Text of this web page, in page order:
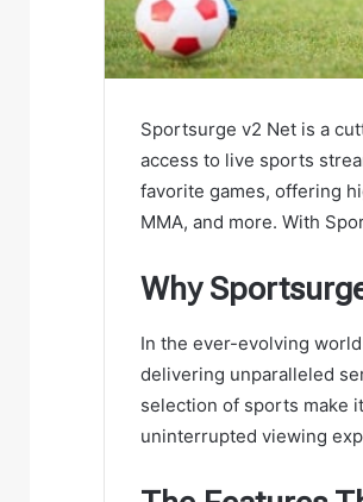
Sportsurge v2 Net is a
access to live sports
favorite games, offering
MMA, and more. With
Why
In the ever-evolving
delivering unparalleled
selection of sports make
uninterrupted viewing